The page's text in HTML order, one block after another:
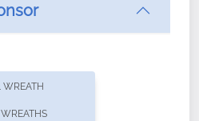
You can choose how
WREATH